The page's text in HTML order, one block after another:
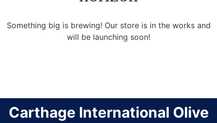
Something big is brewing! Our store is in the works and
will be launching soon!
Carthage International Olive